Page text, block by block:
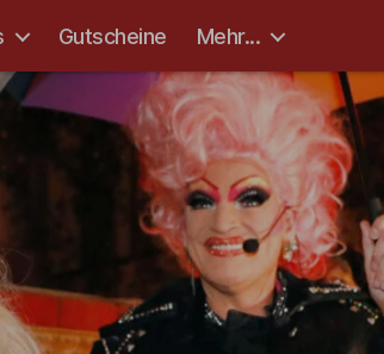
Gutscheine Mehr...